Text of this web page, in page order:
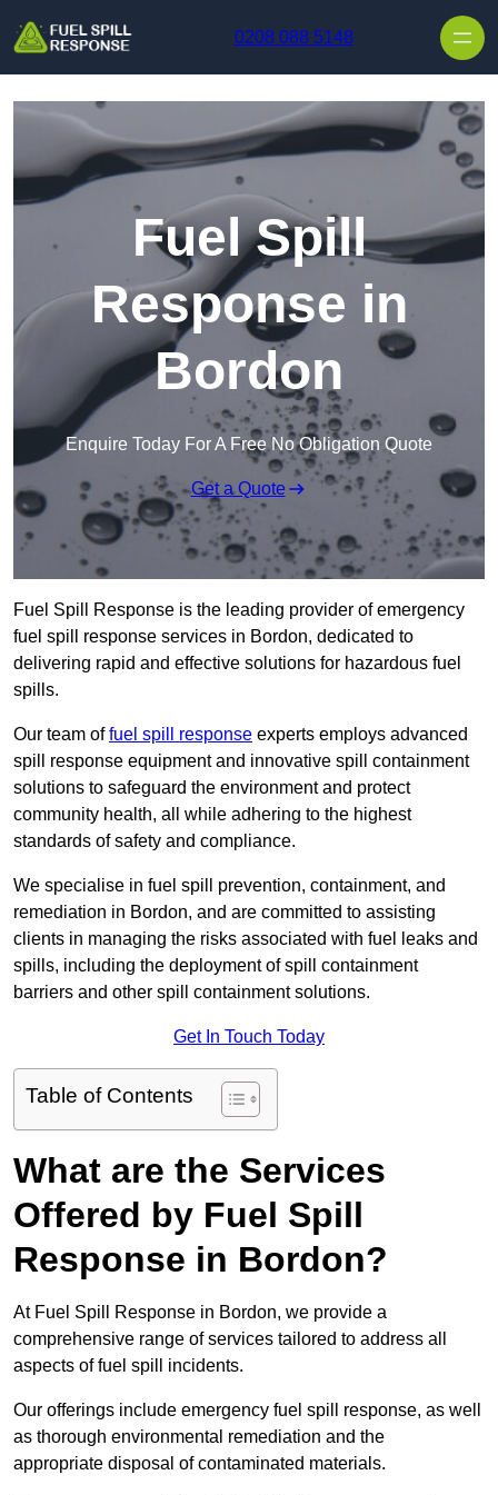
0208 088 5148
Fuel Spill
Response in
Bordon
Enquire Today For A Free No Obligation Quote
Get a Quote
Fuel Spill Response is the leading provider of emergency
fuel spill response services in Bordon, dedicated to
delivering rapid and effective solutions for hazardous fuel
spills.
Our team offuel spill response experts employs advanced
spill response equipment and innovative spill containment
solutions to safeguard the environment and protect
community health, all while adhering to the highest
standards of safety and compliance.
We specialise in fuel spill prevention, containment, and
remediation in Bordon, and are committed to assisting
clients in managing the risks associated with fuel leaks and
spills, including the deployment of spill containment
barriers and other spill containment solutions.
Get In Touch Today
Table of Contents
What are the Services
Offered by Fuel Spill
Response in Bordon?
At Fuel Spill Response in Bordon, we provide a
comprehensive range of services tailored to address all
aspects of fuel spill incidents.
Our offerings include emergency fuel spill response, as well
as thorough environmental remediation and the
appropriate disposal of contaminated materials.